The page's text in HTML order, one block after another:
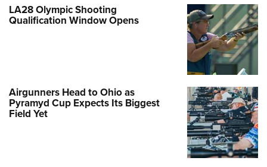
LA28 Olympic Shooting
Qualification Window Opens
Airgunners Head to Ohio as
Pyramyd Cup Expects Its Biggest
Field Yet